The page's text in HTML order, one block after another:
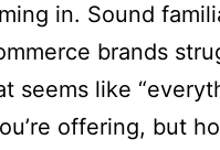
in. Sound
brands
seems like
offering, but